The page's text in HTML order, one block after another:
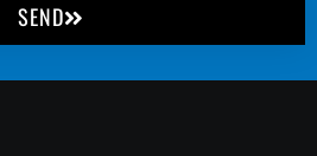
SEND